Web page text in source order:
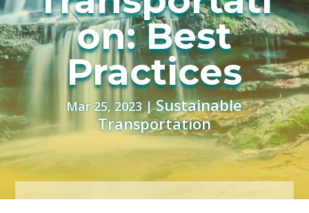
on: Best
Practices
Mar 25, 2023 |Sustainable
Transportation